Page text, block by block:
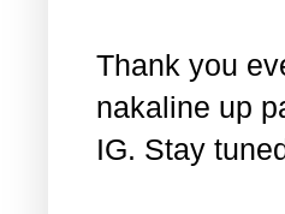
Thank you
nakaline up
IG. Stay